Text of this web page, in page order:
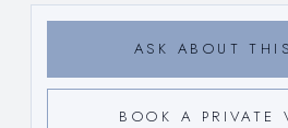
ASK ABOUT
BOOK A PRIVATE